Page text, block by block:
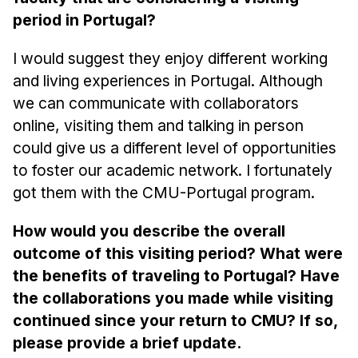
period in Portugal?
I would suggest they enjoy different working
and living experiences in Portugal. Although
we can communicate with collaborators
online, visiting them and talking in person
could give us a different level of opportunities
to foster our academic network. I fortunately
got them with the CMU-Portugal program.
How would you describe the overall
outcome of this visiting period? What were
the benefits of traveling to Portugal? Have
the collaborations you made while visiting
continued since your return to CMU? If so,
please provide a brief update.